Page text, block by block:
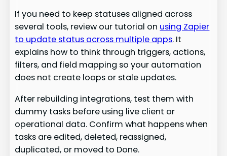
If you need to keep statuses aligned across
several tools, review our tutorial on using Zapier
to update status across multiple apps. It
explains how to think through triggers, actions,
filters, and field mapping so your automation
does not create loops or stale updates.
After rebuilding integrations, test them with
dummy tasks before using live client or
operational data. Confirm what happens when
tasks are edited, deleted, reassigned,
duplicated, or moved to Done.